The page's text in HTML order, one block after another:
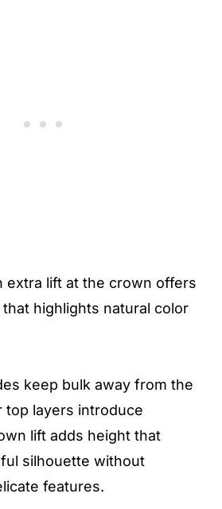
extra lift at the crown offers
highlights natural color
keep bulk away from the
top layers introduce
lift adds height that
silhouette without
features.